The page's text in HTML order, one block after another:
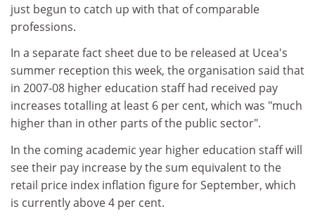
just begun to catch up with that of comparable
professions.
In a separate fact sheet due to be released at Ucea's
summer reception this week, the organisation said that
in 2007-08 higher education staff had received pay
increases totalling at least 6 per cent, which was "much
higher than in other parts of the public sector".
In the coming academic year higher education staff will
see their pay increase by the sum equivalent to the
retail price index inflation figure for September, which
is currently above 4 per cent.